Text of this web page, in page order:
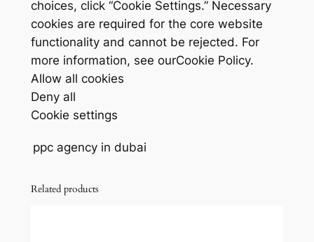
choices, click “Cookie Settings.” Necessary
cookies are required for the core website
functionality and cannot be rejected. For
more information, see ourCookie Policy.
Allow all cookies
Deny all
Cookie settings
ppc agency in dubai
Related products